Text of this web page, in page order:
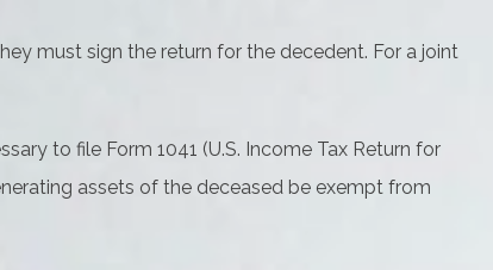
must sign the return for the decedent. For a joint
to file Form 1041 (U.S. Income Tax Return for
assets of the deceased be exempt from